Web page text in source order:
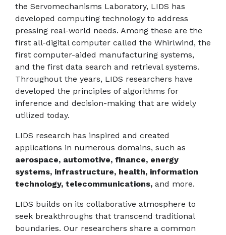
the Servomechanisms Laboratory, LIDS has
developed computing technology to address
pressing real-world needs. Among these are the
first all-digital computer called the Whirlwind, the
first computer-aided manufacturing systems,
and the first data search and retrieval systems.
Throughout the years, LIDS researchers have
developed the principles of algorithms for
inference and decision-making that are widely
utilized today.
LIDS research has inspired and created
applications in numerous domains, such as
aerospace, automotive, finance, energy
systems, infrastructure, health, information
technology, telecommunications, and more.
LIDS builds on its collaborative atmosphere to
seek breakthroughs that transcend traditional
boundaries. Our researchers share a common